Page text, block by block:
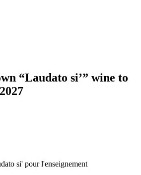
“Laudato si’” wine to
si' pour l'enseignement